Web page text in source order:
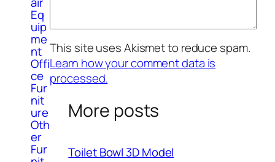
Eq
uip
me
nt
Offi
ce
Fur
nit
ure
Oth
er
Fur
This site uses Akismet to reduce spam.
Learn how your comment data is
processed.
More posts
Toilet Bowl 3D Model